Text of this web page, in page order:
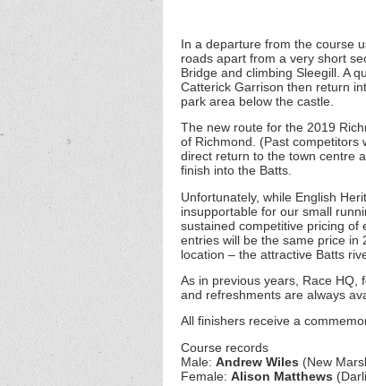
In a departure from the course
roads apart from a very short
Bridge and climbing Sleegill. A
Catterick Garrison then return
park area below the castle.
The new route for the 2019
of Richmond. (Past
direct return to the town centre
finish into the Batts.
Unfortunately, while English
insupportable for our small
sustained competitive pricing of
entries will be the same price in
location – the attractive Batts
As in previous years, Race HQ,
and refreshments are always
All finishers receive a
Course records
Male: Andrew Wiles (New
Female: Alison Matthews